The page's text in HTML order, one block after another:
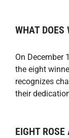
WHAT DOES
On December
the eight
recognizes
their
EIGHT